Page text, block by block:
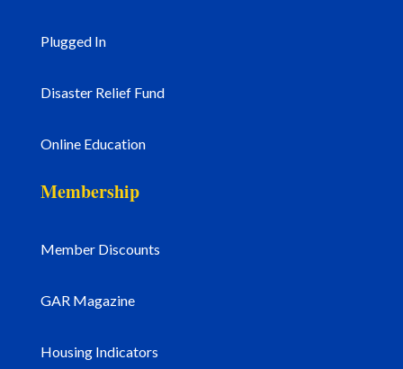
Plugged In
Disaster Relief Fund
Online Education
Membership
Member Discounts
GAR Magazine
Housing Indicators